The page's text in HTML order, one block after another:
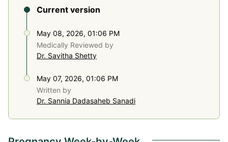
Current version
May 08, 2026, 01:06 PM
Medically Reviewed by
Dr. Savitha Shetty
May 07, 2026, 01:06 PM
Written by
Dr. Sannia Dadasaheb Sanadi